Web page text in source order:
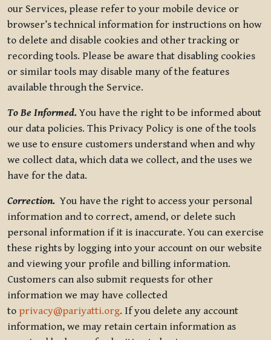
our Services, please refer to your mobile device or
browser’s technical information for instructions on how
to delete and disable cookies and other tracking or
recording tools. Please be aware that disabling cookies
or similar tools may disable many of the features
available through the Service.
To Be Informed.You have the right to be informed about
our data policies. This Privacy Policy is one of the tools
we use to ensure customers understand when and why
we collect data, which data we collect, and the uses we
have for the data.
Correction. You have the right to access your personal
information and to correct, amend, or delete such
personal information if it is inaccurate. You can exercise
these rights by logging into your account on our website
and viewing your profile and billing information.
Customers can also submit requests for other
information we may have collected
to privacy@pariyatti.org. If you delete any account
information, we may retain certain information as